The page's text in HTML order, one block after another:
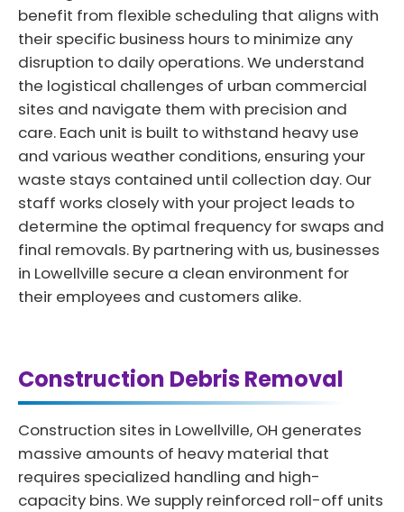
benefit from flexible scheduling that aligns with
their specific business hours to minimize any
disruption to daily operations. We understand
the logistical challenges of urban commercial
sites and navigate them with precision and
care. Each unit is built to withstand heavy use
and various weather conditions, ensuring your
waste stays contained until collection day. Our
staff works closely with your project leads to
determine the optimal frequency for swaps and
final removals. By partnering with us, businesses
in Lowellville secure a clean environment for
their employees and customers alike.
Construction Debris Removal
Construction sites in Lowellville, OH generates
massive amounts of heavy material that
requires specialized handling and high-
capacity bins. We supply reinforced roll-off units